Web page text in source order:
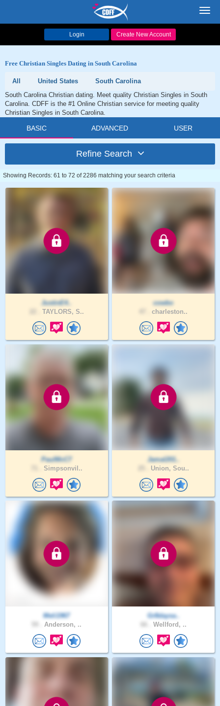
Login Create New Account
Free Christian Singles Dating in South Carolina
All United States
South Carolina
South Carolina Christian dating. Meet quality Christian Singles in South
Carolina. CDFF is the #1 Online Christian service for meeting quality
Christian Singles in South Carolina.
BASIC ADVANCED USER
Refine Search
Showing Records: 61 to 72 of 2286 matching your search criteria
JustinE4..
TAYLORS, S..
cowbo
charleston..
PaulMcC7
Simpsonvil..
Jamal201..
Union, Sou..
Meli1967
Anderson, ..
Gr8daysa..
Wellford, ..